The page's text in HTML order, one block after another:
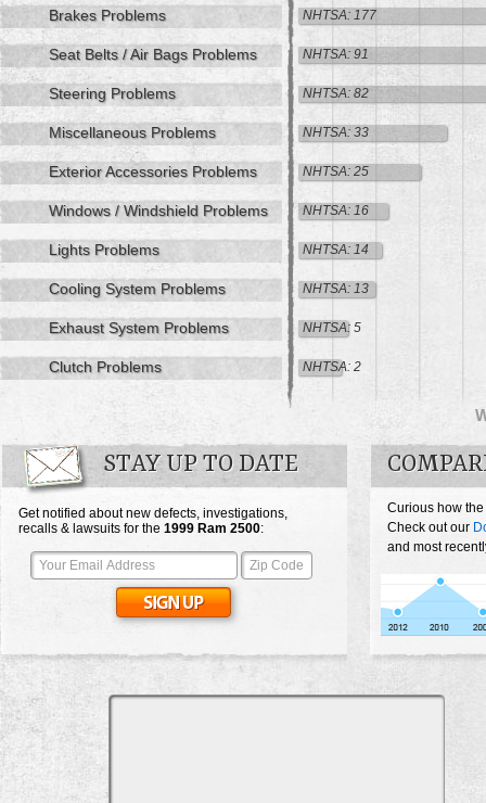
Brakes Problems NHTSA: 177
Seat Belts / Air Bags Problems NHTSA: 91
Steering Problems NHTSA: 82
Miscellaneous Problems NHTSA: 33
Exterior Accessories Problems NHTSA: 25
Windows / Windshield Problems NHTSA: 16
Lights Problems NHTSA: 14
Cooling System Problems NHTSA: 13
Exhaust System Problems NHTSA: 5
Clutch Problems NHTSA: 2
STAY UP TO DATE
Get notified about new defects, investigations,
recalls & lawsuits for the 1999 Ram 2500:
Curious how
Check out our
and most